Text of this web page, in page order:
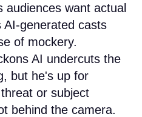
audiences want actual
AI-generated casts
of mockery.
AI undercuts the
but he's up for
or subject
behind the camera.